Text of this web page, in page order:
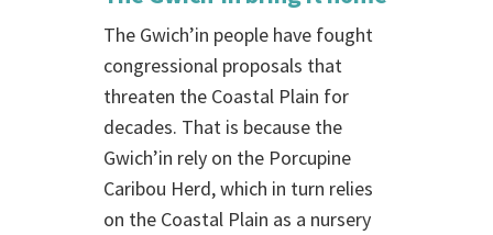
The Gwich’in people have fought
congressional proposals that
threaten the Coastal Plain for
decades. That is because the
Gwich’in rely on the Porcupine
Caribou Herd, which in turn relies
on the Coastal Plain as a nursery